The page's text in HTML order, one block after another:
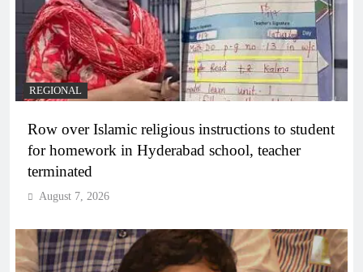
REGIONAL
Row over Islamic religious instructions to student
for homework in Hyderabad school, teacher
terminated
August 7, 2026